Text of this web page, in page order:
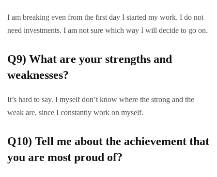
I am breaking even from the first day I started my work. I do not
need investments. I am not sure which way I will decide to go on.
Q9) What are your strengths and
weaknesses?
It’s hard to say. I myself don’t know where the strong and the
weak are, since I constantly work on myself.
Q10) Tell me about the achievement that
you are most proud of?